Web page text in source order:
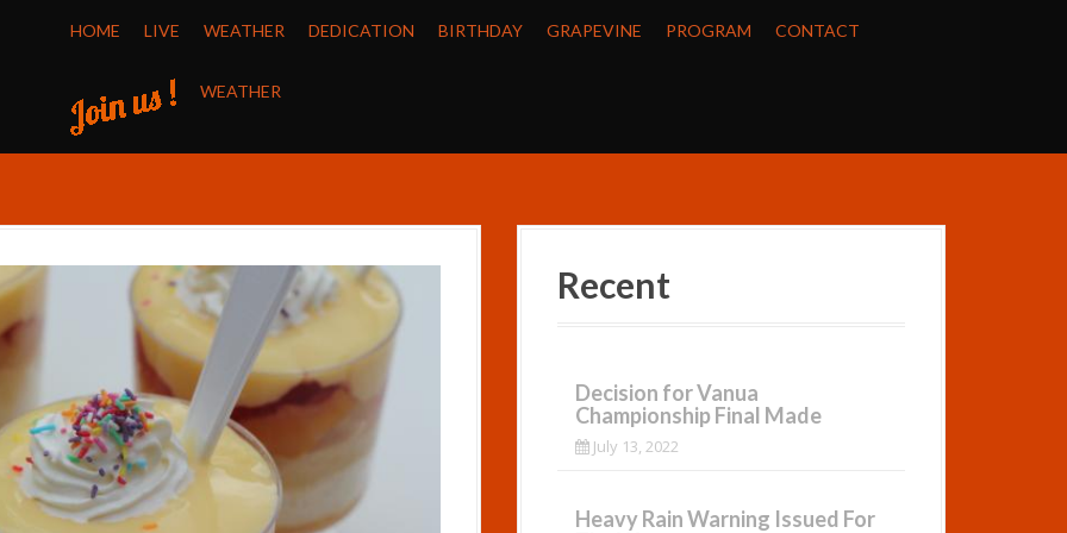
HOME LIVE WEATHER DEDICATION BIRTHDAY GRAPEVINE PROGRAM CONTACT
WEATHER
Recent
Decision for Vanua
Championship Final Made
July 13, 2022
Heavy Rain Warning Issued For